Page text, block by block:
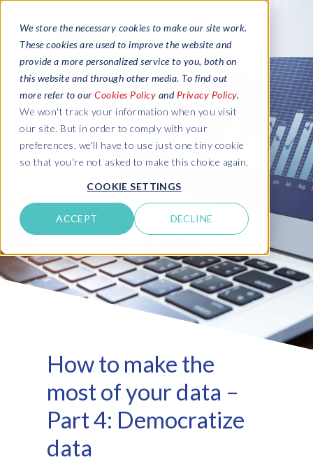
We store the necessary cookies to make our site work.
These cookies are used to improve the website and
provide a more personalized service to you, both on
this website and through other media. To find out
more refer to our Cookies Policy and Privacy Policy.
We won't track your information when you visit
our site. But in order to comply with your
preferences, we'll have to use just one tiny cookie
so that you're not asked to make this choice again.
COOKIE SETTINGS
ACCEPT DECLINE
How to make the
most of your data –
Part 4: Democratize
data